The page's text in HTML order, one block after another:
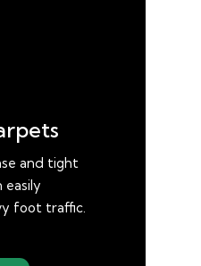
and tight
easily
foot traffic.